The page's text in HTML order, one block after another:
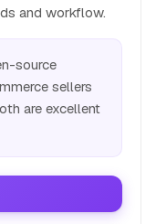
and workflow.
source
sellers
are excellent